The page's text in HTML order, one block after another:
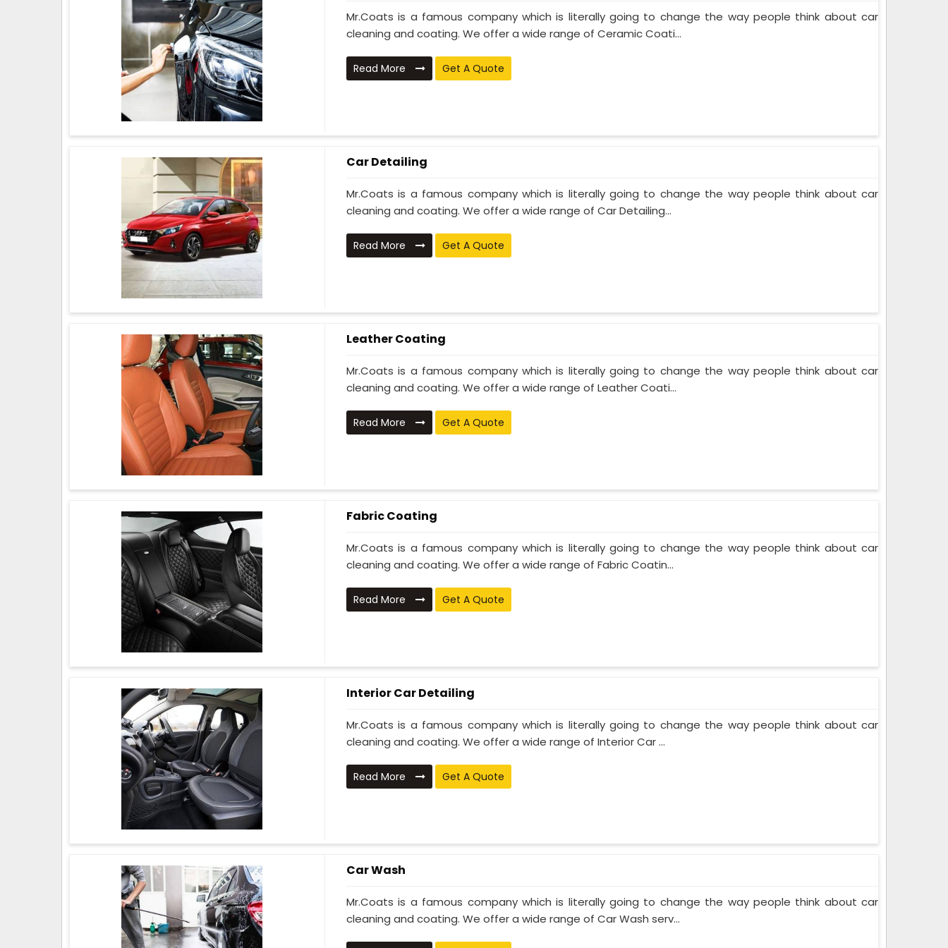
Mr.Coats is a famous company which is literally going to change the way people think about car
cleaning and coating. We offer a wide range of Ceramic Coati...
Read More Get A Quote
Car Detailing
Mr.Coats is a famous company which is literally going to change the way people think about car
cleaning and coating. We offer a wide range of Car Detailing...
Read More Get A Quote
Leather Coating
Mr.Coats is a famous company which is literally going to change the way people think about car
cleaning and coating. We offer a wide range of Leather Coati...
Read More Get A Quote
Fabric Coating
Mr.Coats is a famous company which is literally going to change the way people think about car
cleaning and coating. We offer a wide range of Fabric Coatin...
Read More Get A Quote
Interior Car Detailing
Mr.Coats is a famous company which is literally going to change the way people think about car
cleaning and coating. We offer a wide range of Interior Car ...
Read More Get A Quote
Car Wash
Mr.Coats is a famous company which is literally going to change the way people think about car
cleaning and coating. We offer a wide range of Car Wash serv...